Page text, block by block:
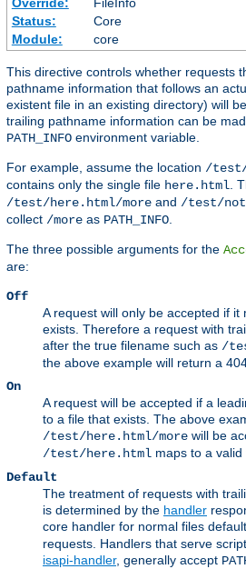
Status:
Core
Module:
core
This directive controls whether requests
pathname information that follows an
existent file in an existing directory) will
trailing pathname information can be
PATH_INFO environment variable.
For example, assume the location /
contains only the single file here.html .
/test/here.html/more and /test/
collect /more as PATH_INFO
The three possible arguments for the
are:
Off
A request will only be accepted if
exists. Therefore a request with
after the true filename such as /
the above example will return a
On
A request will be accepted if a
to a file that exists. The above
/test/here.html/more will be
/test/here.html maps to a valid
Default
The treatment of requests with
is determined by the handler
core handler for normal files
requests. Handlers that serve
isapi-handler, generally accept